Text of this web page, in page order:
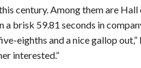
century. Among them are Hall
a brisk 59.81 seconds in
eighths and a nice gallop
interested.”